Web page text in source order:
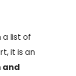
list of
it is an
and